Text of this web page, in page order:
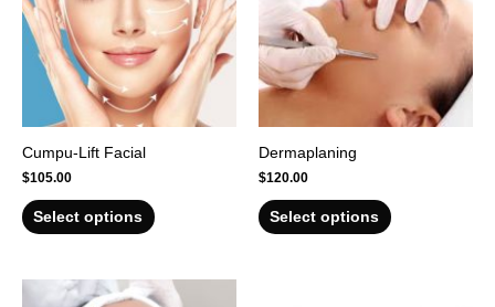
Cumpu-Lift Facial
$105.00
Select options
Dermaplaning
$120.00
Select options